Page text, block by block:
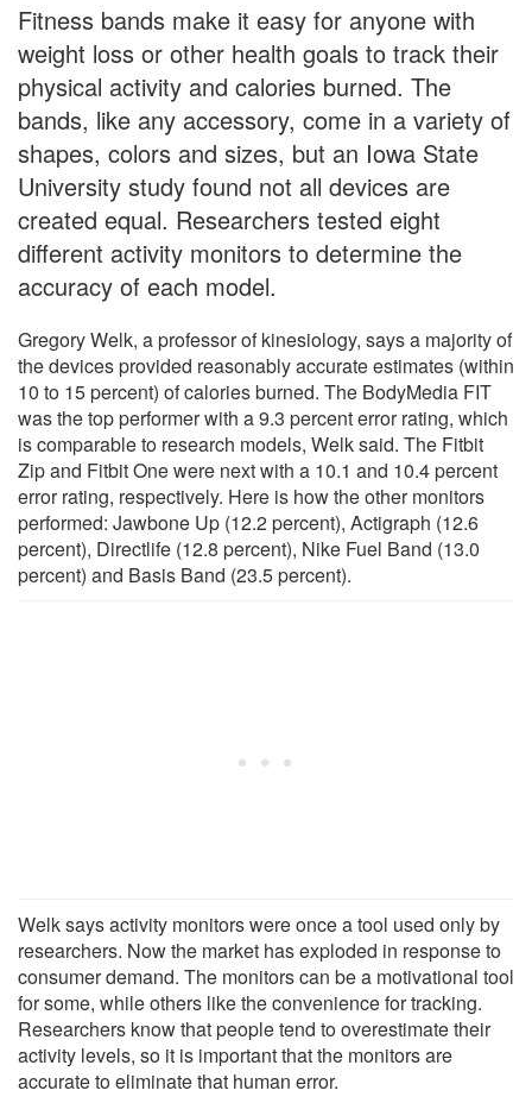
Fitness bands make it easy for anyone with
weight loss or other health goals to track their
physical activity and calories burned. The
bands, like any accessory, come in a variety of
shapes, colors and sizes, but an Iowa State
University study found not all devices are
created equal. Researchers tested eight
different activity monitors to determine the
accuracy of each model.
Gregory Welk, a professor of kinesiology, says a majority of
the devices provided reasonably accurate estimates (within
10 to 15 percent) of calories burned. The BodyMedia FIT
was the top performer with a 9.3 percent error rating, which
is comparable to research models, Welk said. The Fitbit
Zip and Fitbit One were next with a 10.1 and 10.4 percent
error rating, respectively. Here is how the other monitors
performed: Jawbone Up (12.2 percent), Actigraph (12.6
percent), Directlife (12.8 percent), Nike Fuel Band (13.0
percent) and Basis Band (23.5 percent).
Welk says activity monitors were once a tool used only by
researchers. Now the market has exploded in response to
consumer demand. The monitors can be a motivational tool
for some, while others like the convenience for tracking.
Researchers know that people tend to overestimate their
activity levels, so it is important that the monitors are
accurate to eliminate that human error.